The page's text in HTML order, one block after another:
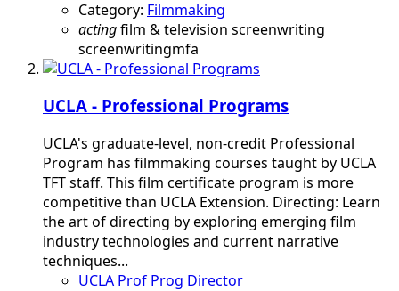
Category: Filmmaking
actingfilm & television screenwriting
screenwritingmfa
UCLA - Professional Programs
UCLA's graduate-level, non-credit Professional
Program has filmmaking courses taught by UCLA
TFT staff. This film certificate program is more
competitive than UCLA Extension. Directing: Learn
the art of directing by exploring emerging film
industry technologies and current narrative
techniques...
UCLA Prof Prog Director